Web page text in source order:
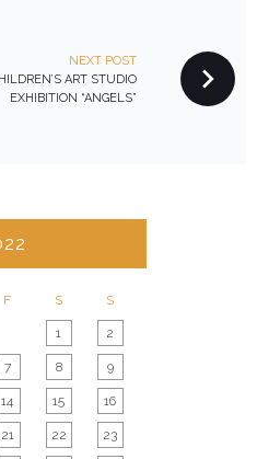
NEXT POST
ART STUDIO
EXHIBITION “ANGELS”
F S S
1 2
7 8 9
14 15 16
21 22 23